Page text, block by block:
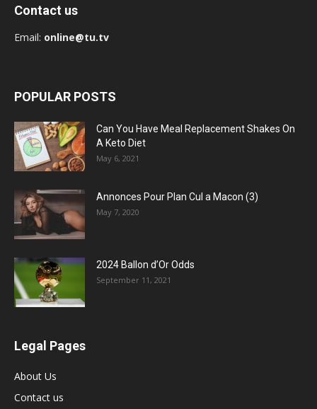
Contact us
Email: online@tu.tv
POPULAR POSTS
Can You Have Meal Replacement Shakes On
A Keto Diet
May 6, 2021
Annonces Pour Plan Cul a Macon (3)
May 7, 2020
2024 Ballon d’Or Odds
September 11, 2021
Legal Pages
About Us
Contact us